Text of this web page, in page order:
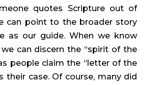
quotes Scripture out of
can point to the broader story
as our guide. When we know
we can discern the “spirit of the
people claim the “letter of the
their case. Of course, many did